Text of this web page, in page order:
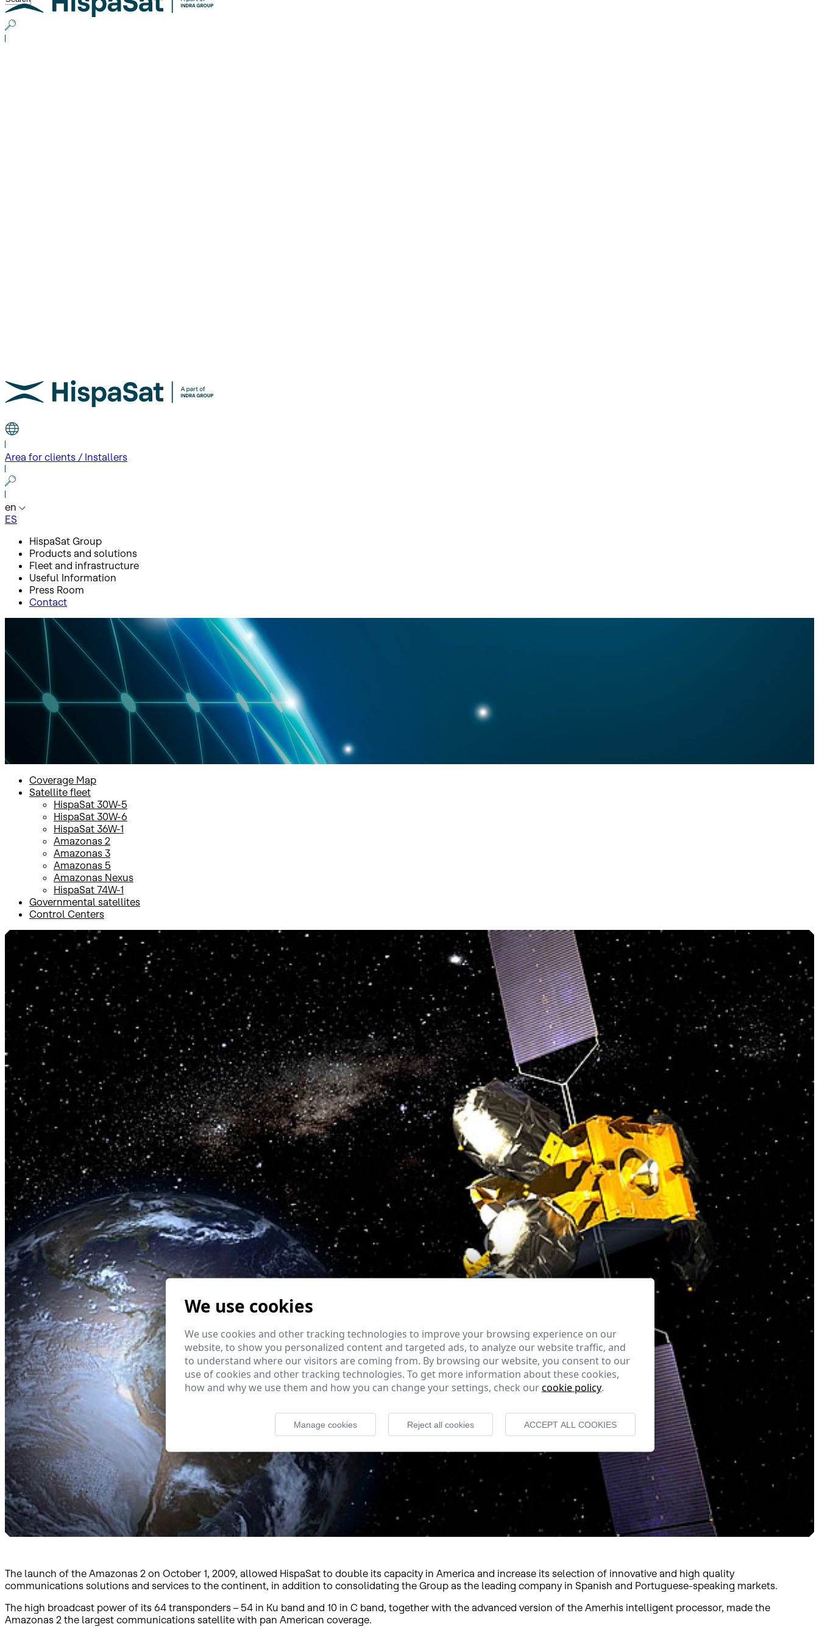
Area for clients / Installers
en
ES
HispaSat Group
Products and solutions
Fleet and infrastructure
Useful Information
Press Room
Contact
Inicio Fleet and infrastructure Satellite fleet Amazonas 2
Amazonas 2
Coverage Map
Satellite fleet
HispaSat 30W-5
HispaSat 30W-6
HispaSat 36W-1
Amazonas 2
Amazonas 3
Amazonas 5
Amazonas Nexus
HispaSat 74W-1
Governmental satellites
Control Centers
The launch of the Amazonas 2 on October 1, 2009, allowed HispaSat to double its capacity in America and increase its selection of innovative and high quality
communications solutions and services to the continent, in addition to consolidating the Group as the leading company in Spanish and Portuguese-speaking markets.
The high broadcast power of its 64 transponders – 54 in Ku band and 10 in C band, together with the advanced version of the Amerhis intelligent processor, made the
Amazonas 2 the largest communications satellite with pan American coverage.
We use cookies
We use cookies and other tracking technologies to improve your browsing experience on our
website, to show you personalized content and targeted ads, to analyze our website traffic, and
to understand where our visitors are coming from. By browsing our website, you consent to our
use of cookies and other tracking technologies. To get more information about these cookies,
how and why we use them and how you can change your settings, check ourcookie policy.
Manage cookies Reject all cookies ACCEPT ALL COOKIES